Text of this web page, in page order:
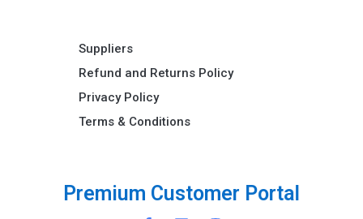
Premium Customer Porta
Suppliers
Refund and Returns Policy​
Privacy Policy
Terms & Conditions ​